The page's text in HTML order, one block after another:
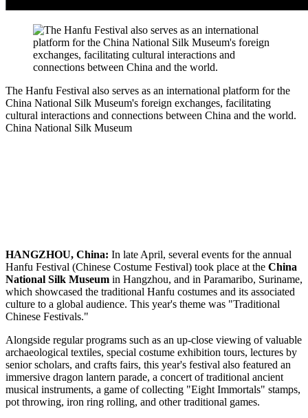
The Hanfu Festival also serves as an international platform for the
China National Silk Museum's foreign exchanges, facilitating
cultural interactions and connections between China and the world.
China National Silk Museum
HANGZHOU, China: In late April, several events for the annual
Hanfu Festival (Chinese Costume Festival) took place at the China
National Silk Museum in Hangzhou, and in Paramaribo, Suriname,
which showcased the traditional Hanfu costumes and its associated
culture to a global audience. This year's theme was "Traditional
Chinese Festivals."
Alongside regular programs such as an up-close viewing of valuable
archaeological textiles, special costume exhibition tours, lectures by
senior scholars, and crafts fairs, this year's festival also featured an
immersive dragon lantern parade, a concert of traditional ancient
musical instruments, a game of collecting "Eight Immortals" stamps,
pot throwing, iron ring rolling, and other traditional games.